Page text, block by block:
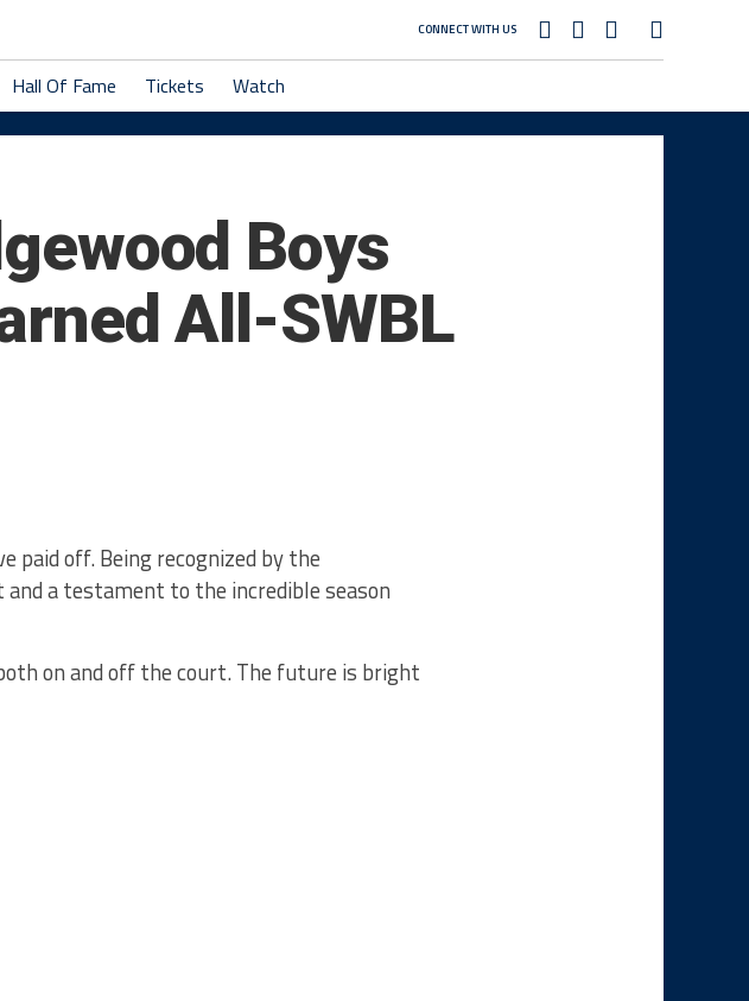
CONNECT WITH US
Hall Of Fame Tickets Watch
Boys
All-SWBL
paid off. Being recognized by the
a testament to the incredible season
on and off the court. The future is bright